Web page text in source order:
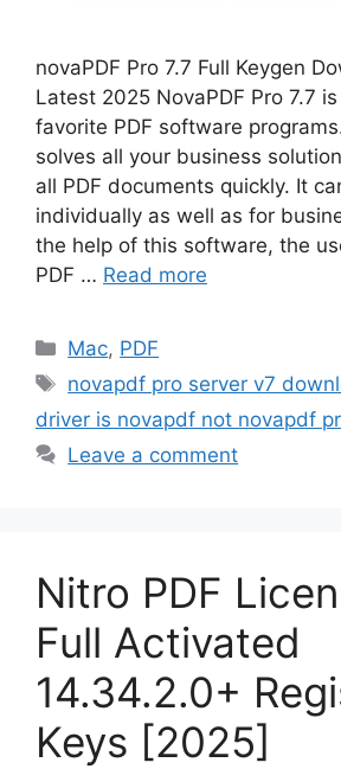
novaPDF Pro 7.7 Full Keygen
Latest 2025 NovaPDF Pro 7.7
favorite PDF software
solves all your business
all PDF documents quickly. It
individually as well as for
the help of this software, the
PDF … Read more
Categories
Mac, PDF
Tags
novapdf pro server v7
driver is novapdf not novapdf
Leave a comment
Nitro PDF
Full Activated
14.34.2.0+
Keys [2025]